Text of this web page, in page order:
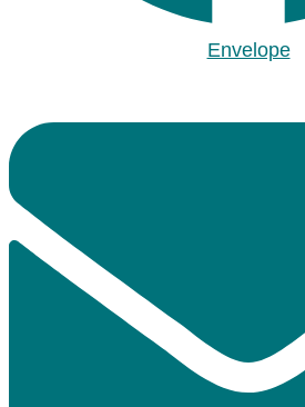
Envelope